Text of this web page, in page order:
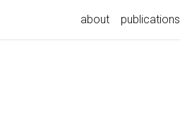
about publications